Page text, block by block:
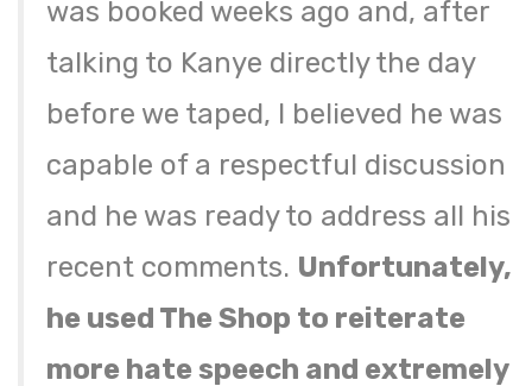
was booked weeks ago and, after
talking to Kanye directly the day
before we taped, I believed he was
capable of a respectful discussion
and he was ready to address all his
recent comments. Unfortunately,
he used The Shop to reiterate
more hate speech and extremely